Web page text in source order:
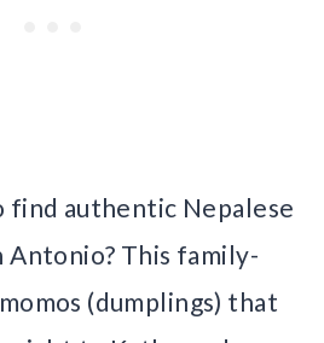
find authentic Nepalese
Antonio? This family-
(dumplings) that